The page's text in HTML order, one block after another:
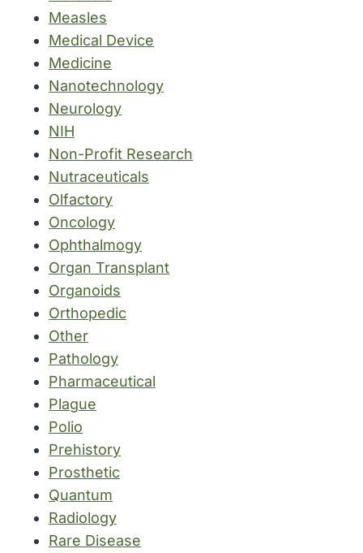
Measles
Medical Device
Medicine
Nanotechnology
Neurology
NIH
Non-Profit Research
Nutraceuticals
Olfactory
Oncology
Ophthalmogy
Organ Transplant
Organoids
Orthopedic
Other
Pathology
Pharmaceutical
Plague
Polio
Prehistory
Prosthetic
Quantum
Radiology
Rare Disease